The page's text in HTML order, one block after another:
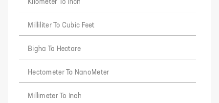
Kilometer To Inch
Milliliter To Cubic Feet
Bigha To Hectare
Hectometer To NanoMeter
Millimeter To Inch